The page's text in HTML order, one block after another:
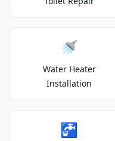
🚿
Water Heater
Installation
🚰